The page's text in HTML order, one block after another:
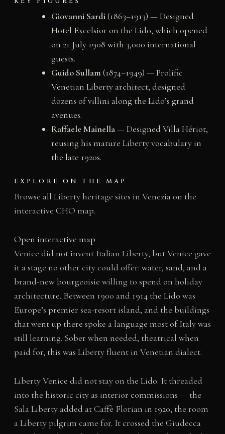
Giovanni Sardi(1863–1913) — Designed
Hotel Excelsior on the Lido, which opened
on 21 July 1908 with 3,000 international
guests.
Guido Sullam (1874–1949) — Prolific
Venetian Liberty architect; designed
dozens of villini along the Lido’s grand
avenues.
Raffaele Mainella— Designed Villa Hériot,
reusing his mature Liberty vocabulary in
the late 1920s.
EXPLORE ON THE MAP
Browse all Liberty heritage sites in Venezia on the
interactive CHO map.
Open interactive map
Venice did not invent Italian Liberty, but Venice gave
it a stage no other city could offer: water, sand, and a
brand-new bourgeoisie willing to spend on holiday
architecture. Between 1900 and 1914 the Lido was
Europe’s premier sea-resort island, and the buildings
that went up there spoke a language most of Italy was
still learning. Sober when needed, theatrical when
paid for, this was Liberty fluent in Venetian dialect.
Liberty Venice did not stay on the Lido. It threaded
into the historic city as interior commissions — the
Sala Liberty added at Caffè Florian in 1920, the room
a Liberty pilgrim came for. It crossed the Giudecca